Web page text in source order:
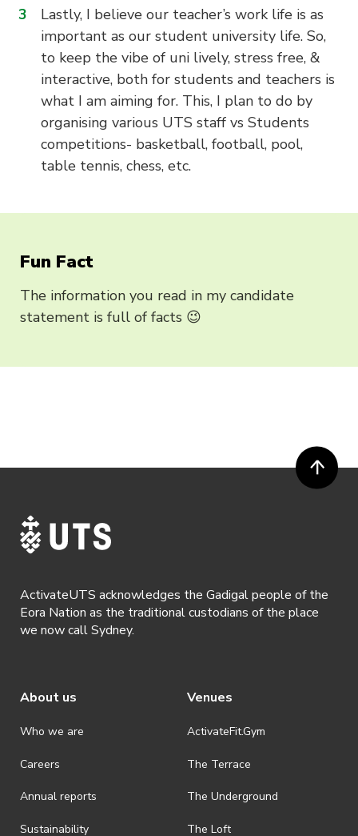
Lastly, I believe our teacher’s work life is as
important as our student university life. So,
to keep the vibe of uni lively, stress free, &
interactive, both for students and teachers is
what I am aiming for. This, I plan to do by
organising various UTS staff vs Students
competitions- basketball, football, pool,
table tennis, chess, etc.
Fun Fact
The information you read in my candidate
statement is full of facts 😉
ActivateUTS acknowledges the Gadigal people of the
Eora Nation as the traditional custodians of the place
we now call Sydney.
About us
Who we are
Careers
Annual reports
Sustainability
Venues
ActivateFit.Gym
The Terrace
The Underground
The Loft